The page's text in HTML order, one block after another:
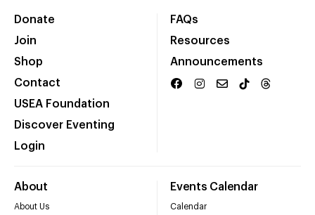
Donate
Join
Shop
Contact
USEA Foundation
Discover Eventing
Login
FAQs
Resources
Announcements
About
About Us
Events Calendar
Calendar